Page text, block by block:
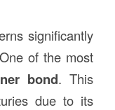
significantly
of the most
bond. This
due to its